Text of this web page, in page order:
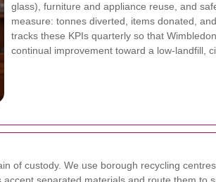
glass), furniture and appliance reuse, and
measure: tonnes diverted, items donated,
tracks these KPIs quarterly so that
continual improvement toward a low-landfill,
of custody. We use borough recycling